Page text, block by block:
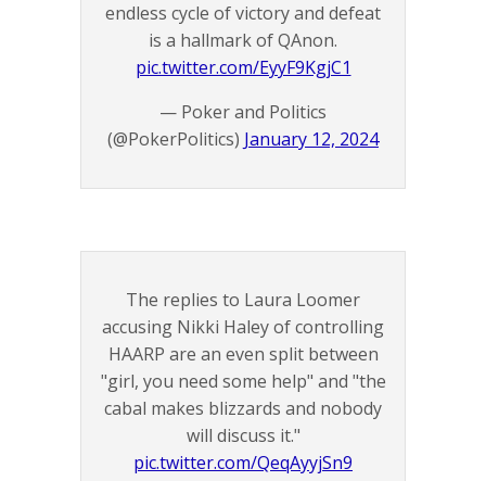
endless cycle of victory and defeat
is a hallmark of QAnon.
pic.twitter.com/EyyF9KgjC1
— Poker and Politics
(@PokerPolitics) January 12, 2024
The replies to Laura Loomer
accusing Nikki Haley of controlling
HAARP are an even split between
"girl, you need some help" and "the
cabal makes blizzards and nobody
will discuss it."
pic.twitter.com/QeqAyyjSn9